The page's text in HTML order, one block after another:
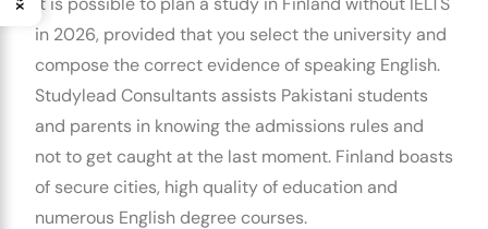
in 2026, provided that you select the university and
compose the correct evidence of speaking English.
Studylead Consultants assists Pakistani students
and parents in knowing the admissions rules and
not to get caught at the last moment. Finland boasts
of secure cities, high quality of education and
numerous English degree courses.